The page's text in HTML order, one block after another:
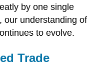
by one single
our understanding of
to evolve.
Trade